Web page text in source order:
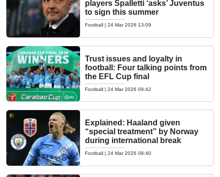
players Spalletti ‘asks’ Juventus
to sign this summer
Football | 24 Mar 2026 13:09
Trust issues and loyalty in
football: Four talking points from
the EFL Cup final
Football | 24 Mar 2026 09:42
Explained: Haaland given
“special treatment” by Norway
during international break
Football | 24 Mar 2026 08:40